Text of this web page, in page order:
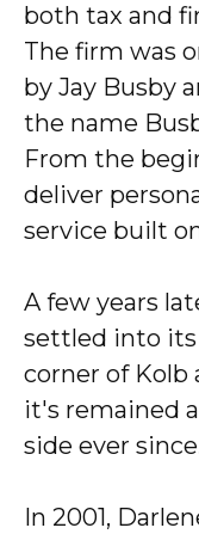
both tax and
The firm was
by Jay Busby
the name
From the
deliver
service built
A few years
settled into
corner of Kolb
it's remained
side ever
In 2001,